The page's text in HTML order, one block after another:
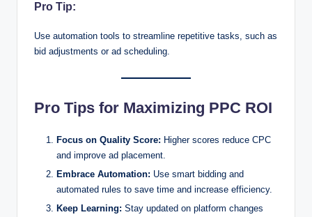
Pro Tip:
Use automation tools to streamline repetitive tasks, such as
bid adjustments or ad scheduling.
Pro Tips for Maximizing PPC ROI
Focus on Quality Score: Higher scores reduce CPC
and improve ad placement.
Embrace Automation: Use smart bidding and
automated rules to save time and increase efficiency.
Keep Learning: Stay updated on platform changes